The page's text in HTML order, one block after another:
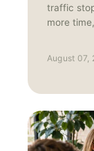
traffic
more
August 07,